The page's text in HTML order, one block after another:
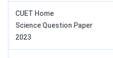
CUET Home
Science Question Paper
2023